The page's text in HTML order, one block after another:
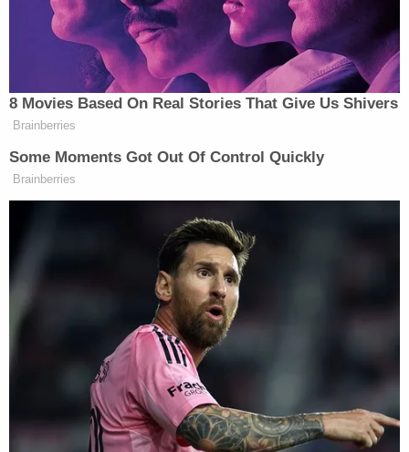
cooperate with the McDermott investigation.
The teacher and coach remains behind bars on a
$1,000,000 bond, which was set on Tuesday, April
18.
Ada County court records reviewed by Law&Crime
show that Eric McDermott got a divorce in 2012
and had several speeding violations from 2011 all
the way back to 1990. His legal exposure is much
more significant now.
In Idaho, rape is punishable byup to life in prison
upon conviction. Sexual battery is punishable by
to 25 years.
Sign up for the Law&Crime Daily Newsletter for more